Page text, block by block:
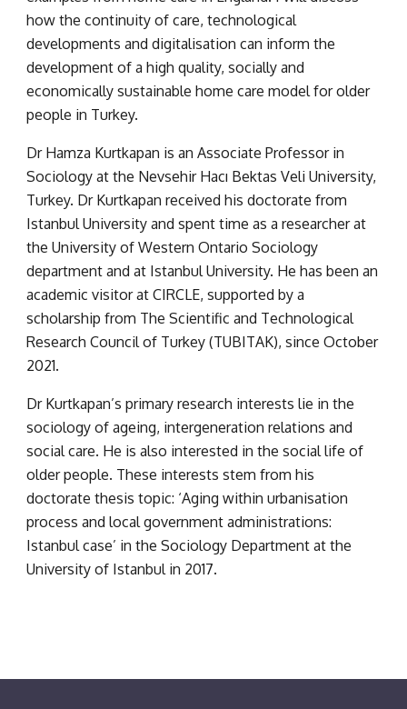
how the continuity of care, technological
developments and digitalisation can inform the
development of a high quality, socially and
economically sustainable home care model for older
people in Turkey.
Dr Hamza Kurtkapan is an Associate Professor in
Sociology at the Nevsehir Hacı Bektas Veli University,
Turkey. Dr Kurtkapan received his doctorate from
Istanbul University and spent time as a researcher at
the University of Western Ontario Sociology
department and at Istanbul University. He has been an
academic visitor at CIRCLE, supported by a
scholarship from The Scientific and Technological
Research Council of Turkey (TUBITAK), since October
2021.
Dr Kurtkapan’s primary research interests lie in the
sociology of ageing, intergeneration relations and
social care. He is also interested in the social life of
older people. These interests stem from his
doctorate thesis topic: ‘Aging within urbanisation
process and local government administrations:
Istanbul case’ in the Sociology Department at the
University of Istanbul in 2017.